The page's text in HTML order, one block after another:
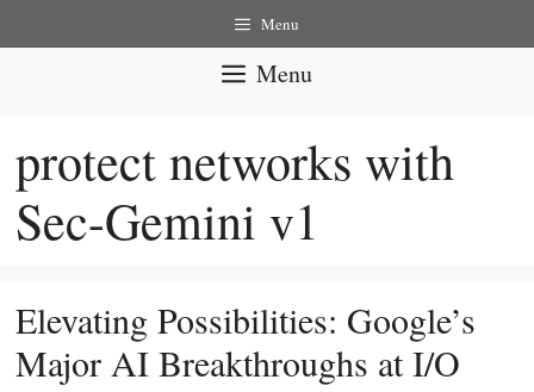
to
Menu
Menu
protect networks with
Sec-Gemini v1
Elevating Possibilities: Google’s
Major AI Breakthroughs at I/O